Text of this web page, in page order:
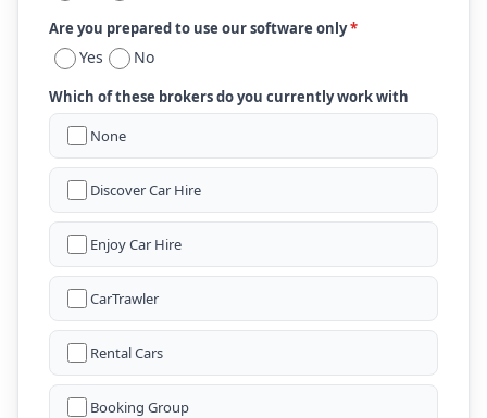
Are you prepared to use our software only*
Yes No
Which of these brokers do you currently work with
None
Discover Car Hire
Enjoy Car Hire
CarTrawler
Rental Cars
Booking Group